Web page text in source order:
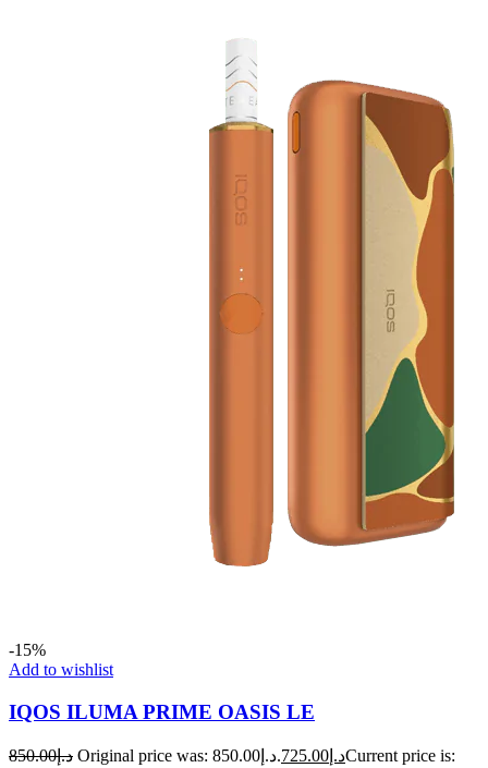
-15%
Add to wishlist
IQOS ILUMA PRIME OASIS LE
د.إ850.00 Original price was: د.إ850.00. د.إ 725.00
Current price is: